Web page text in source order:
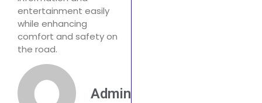
entertainment easily
while enhancing
comfort and safety on
the road.
Admin